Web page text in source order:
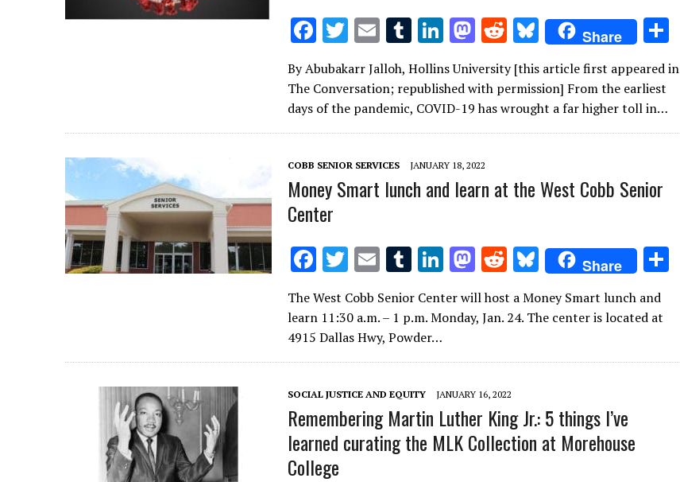
F
ac
e
b
o
o
k
T
it
te
r
E
m
ai
l
T
u
m
bl
r
Li
n
k
e
dI
n
M
as
to
d
o
n
R
e
d
di
t
Bl
u
es
k
y
Share
h
ar
By Abubakarr Jalloh, Hollins University [this article first appeared in
The Conversation; republished with permission] From the earliest
days of the pandemic, COVID-19 has wrought a far higher toll in…
COBB SENIOR SERVICES JANUARY 18, 2022
Money Smart lunch and learn at the West Cobb Senior
Center
F
ac
e
b
o
o
k
T
w
it
te
r
E
m
ai
l
T
u
m
bl
r
Li
k
dI
n
M
as
to
d
o
n
R
d
t
Bl
u
es
y
Share
The West Cobb Senior Center will host a Money Smart lunch and
learn 11:30 a.m. – 1 p.m. Monday, Jan. 24. The center is located at
4915 Dallas Hwy, Powder…
SOCIAL JUSTICE AND EQUITY JANUARY 16, 2022
Remembering Martin Luther King Jr.: 5 things I’ve
learned curating the MLK Collection at Morehouse
College